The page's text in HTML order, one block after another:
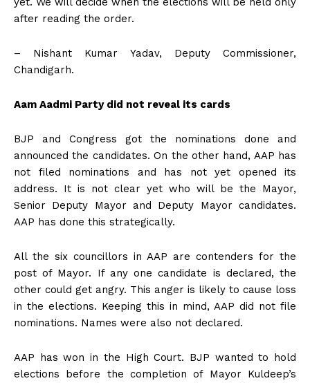
after reading the order.
– Nishant Kumar Yadav, Deputy Commissioner,
Chandigarh.
Aam Aadmi Party did not reveal its cards
BJP and Congress got the nominations done and
announced the candidates. On the other hand, AAP has
not filed nominations and has not yet opened its
address. It is not clear yet who will be the Mayor,
Senior Deputy Mayor and Deputy Mayor candidates.
AAP has done this strategically.
All the six councillors in AAP are contenders for the
post of Mayor. If any one candidate is declared, the
other could get angry. This anger is likely to cause loss
in the elections. Keeping this in mind, AAP did not file
nominations. Names were also not declared.
AAP has won in the High Court. BJP wanted to hold
elections before the completion of Mayor Kuldeep’s